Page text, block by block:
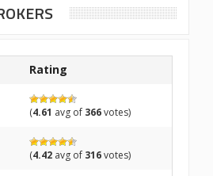
Rating
(4.61 avg of 366votes)
(4.42 avg of 316votes)